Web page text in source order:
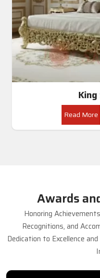
King
Read More
Awards
Honoring
Recognitions, and
Dedication to Excellence